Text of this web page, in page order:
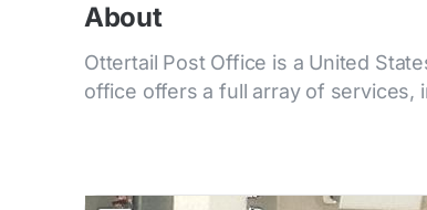
About
Ottertail Post Office is a United
office offers a full array of services,